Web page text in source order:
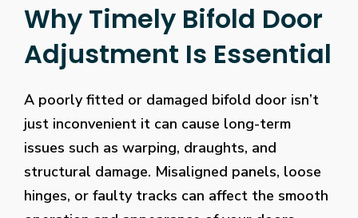
Why Timely Bifold Door
Adjustment Is Essential
A poorly fitted or damaged bifold door isn’t
just inconvenient it can cause long-term
issues such as warping, draughts, and
structural damage. Misaligned panels, loose
hinges, or faulty tracks can affect the smooth